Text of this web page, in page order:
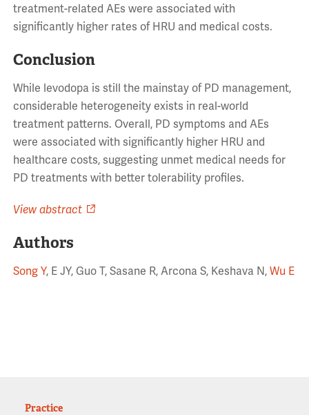
treatment-related AEs were associated with
significantly higher rates of HRU and medical costs.
Conclusion
While levodopa is still the mainstay of PD management,
considerable heterogeneity exists in real-world
treatment patterns. Overall, PD symptoms and AEs
were associated with significantly higher HRU and
healthcare costs, suggesting unmet medical needs for
PD treatments with better tolerability profiles.
View abstract
Authors
Song Y, E JY, Guo T, Sasane R, Arcona S, Keshava N, Wu E
Practice